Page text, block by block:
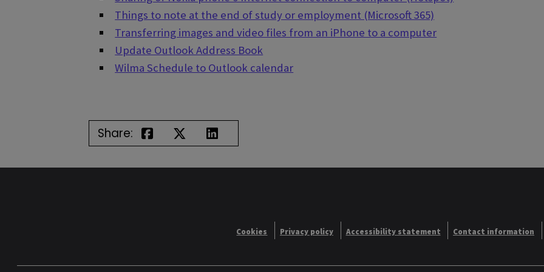
Things to note at the end of study or employment (Microsoft 365)
Transferring images and video files from an iPhone to a computer
Update Outlook Address Book
Wilma Schedule to Outlook calendar
Share:
Cookies Privacy policy Accessibility statement Contact information